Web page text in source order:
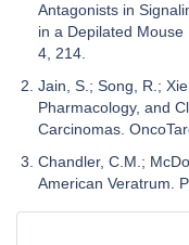
Antagonists in
in a Depilated Mouse
4, 214.
Jain, S.; Song, R.;
Pharmacology, and
Carcinomas.
Chandler, C.M.;
American Veratrum.